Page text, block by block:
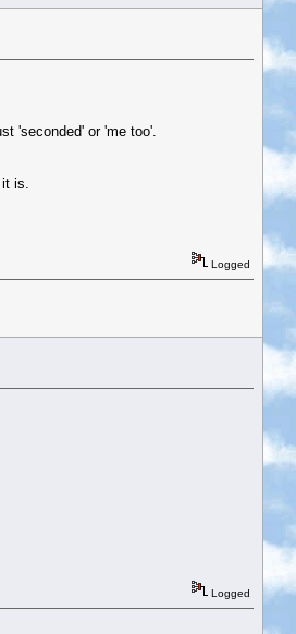
'seconded' or 'me too'.
is.
Logged
Logged